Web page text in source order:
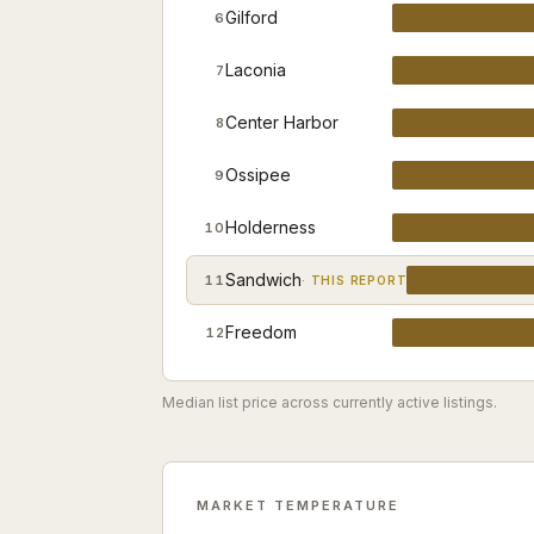
6Gilford
7Laconia
8Center Harbor
9Ossipee
10Holderness
11Sandwich· THIS REPORT
12Freedom
Median list price across currently active listings.
MARKET TEMPERATURE